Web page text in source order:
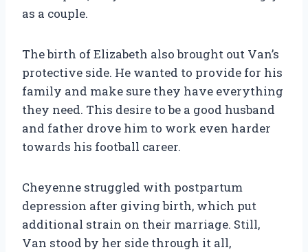
as a couple.
The birth of Elizabeth also brought out Van’s
protective side. He wanted to provide for his
family and make sure they have everything
they need. This desire to be a good husband
and father drove him to work even harder
towards his football career.
Cheyenne struggled with postpartum
depression after giving birth, which put
additional strain on their marriage. Still,
Van stood by her side through it all,